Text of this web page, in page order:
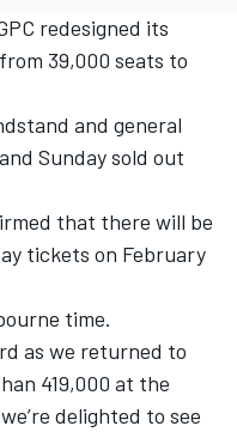
redesigned its
39,000 seats to
and general
Sunday sold out
that there will be
tickets on February
time.
as we returned to
419,000 at the
delighted to see